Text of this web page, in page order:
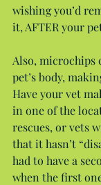
wishing you’d
it, AFTER your
Also, microchips
pet’s body,
Have your vet
in one of the
rescues, or vets
that it hasn’t
had to have a
when the first